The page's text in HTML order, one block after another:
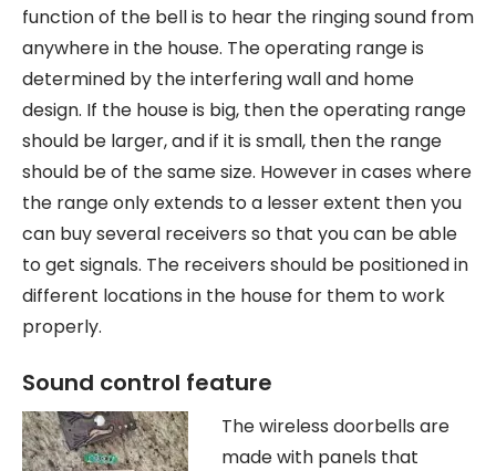
function of the bell is to hear the ringing sound from
anywhere in the house. The operating range is
determined by the interfering wall and home
design. If the house is big, then the operating range
should be larger, and if it is small, then the range
should be of the same size. However in cases where
the range only extends to a lesser extent then you
can buy several receivers so that you can be able
to get signals. The receivers should be positioned in
different locations in the house for them to work
properly.
Sound control feature
The wireless doorbells are
made with panels that